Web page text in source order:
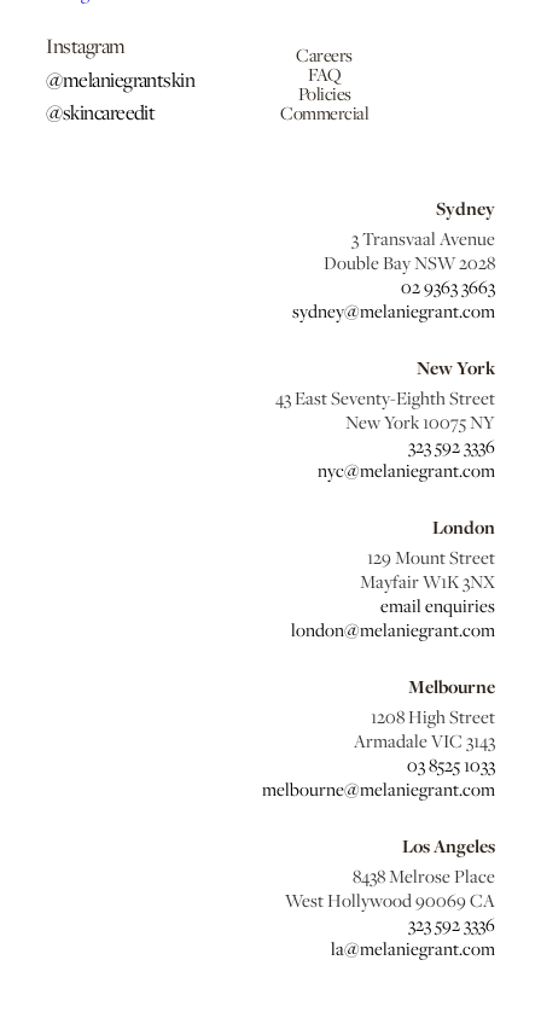
Instagram
@melaniegrantskin
@skincareedit
Careers
FAQ
Policies
Commercial
Sydney
3 Transvaal Avenue
Double Bay NSW 2028
02 9363 3663
sydney@melaniegrant.com
New York
43 East Seventy-Eighth Street
New York 10075 NY
323 592 3336
nyc@melaniegrant.com
London
129 Mount Street
Mayfair W1K 3NX
email enquiries
london@melaniegrant.com
Melbourne
1208 High Street
Armadale VIC 3143
03 8525 1033
melbourne@melaniegrant.com
Los Angeles
8438 Melrose Place
West Hollywood 90069 CA
323 592 3336
la@melaniegrant.com